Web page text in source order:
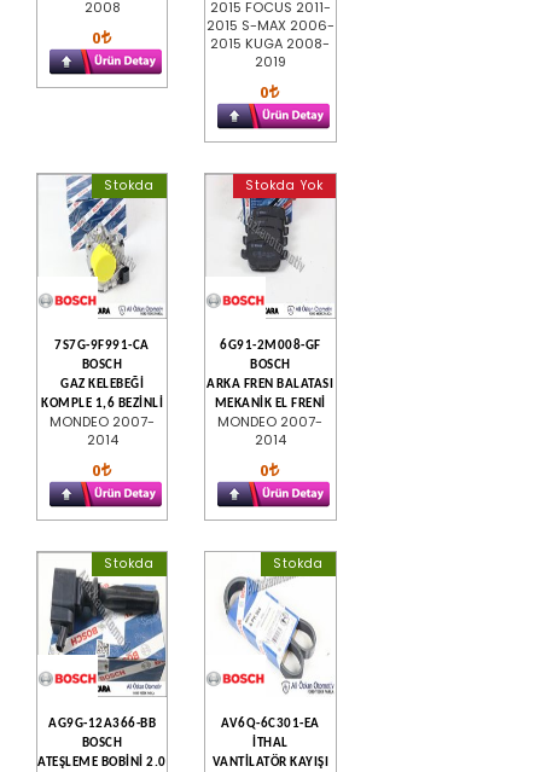
2008
0
2015 FOCUS 2011-
2015 S-MAX 2006-
2015 KUGA 2008-
2019
0
Stokda
7S7G-9F991-CA
BOSCH
GAZ KELEBEĞİ
KOMPLE 1,6 BEZİNLİ
MONDEO 2007-
2014
0
Stokda Yok
6G91-2M008-GF
BOSCH
ARKA FREN BALATASI
MEKANİK EL FRENİ
MONDEO 2007-
2014
0
Stokda
AG9G-12A366-BB
BOSCH
ATEŞLEME BOBİNİ 2.0
Stokda
AV6Q-6C301-EA
İTHAL
VANTİLATÖR KAYIŞI